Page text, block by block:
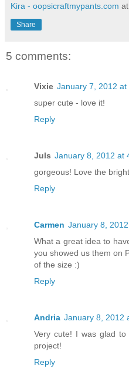
Kira - oopsicraftmypants.com at
Share
5 comments:
Vixie January 7, 2012 at
super cute - love it!
Reply
Juls January 8, 2012 at
gorgeous! Love the
Reply
Carmen January 8,
What a great idea to
you showed us them on
of the size :)
Reply
Andria January 8, 2012
Very cute! I was glad
project!
Reply